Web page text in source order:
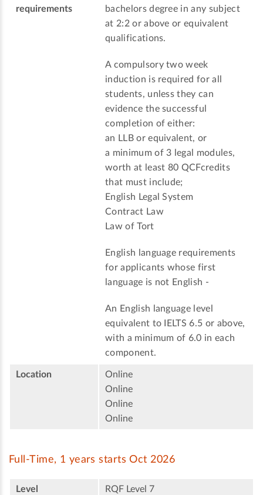
requirements
bachelors degree in any subject
at 2:2 or above or equivalent
qualifications.
A compulsory two week
induction is required for all
students, unless they can
evidence the successful
completion of either:
an LLB or equivalent, or
a minimum of 3 legal modules,
worth at least 80 QCFcredits
that must include;
English Legal System
Contract Law
Law of Tort
English language requirements
for applicants whose first
language is not English -
An English language level
equivalent to IELTS 6.5 or above,
with a minimum of 6.0 in each
component.
Location
Online
Online
Online
Online
Full-Time, 1 years starts Oct 2026
Level RQF Level 7